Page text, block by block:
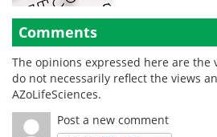
Comments
The opinions expressed here are the
do not necessarily reflect the views
AZoLifeSciences.
Post a new comment